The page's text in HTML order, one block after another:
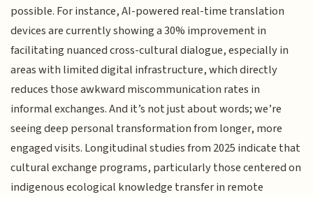
possible. For instance, AI-powered real-time translation
devices are currently showing a 30% improvement in
facilitating nuanced cross-cultural dialogue, especially in
areas with limited digital infrastructure, which directly
reduces those awkward miscommunication rates in
informal exchanges. And it’s not just about words; we’re
seeing deep personal transformation from longer, more
engaged visits. Longitudinal studies from 2025 indicate that
cultural exchange programs, particularly those centered on
indigenous ecological knowledge transfer in remote